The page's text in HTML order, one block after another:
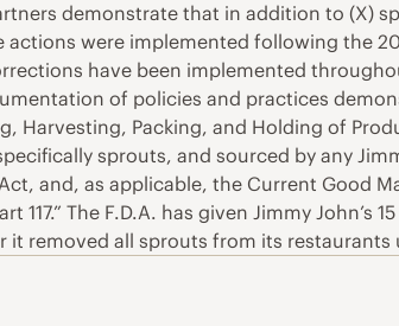
demonstrate that in addition to (X)
were implemented following the
have been implemented
of policies and practices
Harvesting, Packing, and Holding of
specifically sprouts, and sourced by any
and, as applicable, the Current Good
117.” The F.D.A. has given Jimmy
it removed all sprouts from its